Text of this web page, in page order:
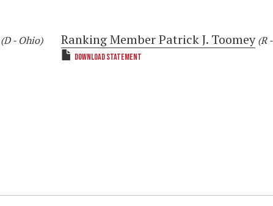
(D - Ohio) Ranking Member Patrick J. Toomey (R
DOWNLOAD STATEMENT